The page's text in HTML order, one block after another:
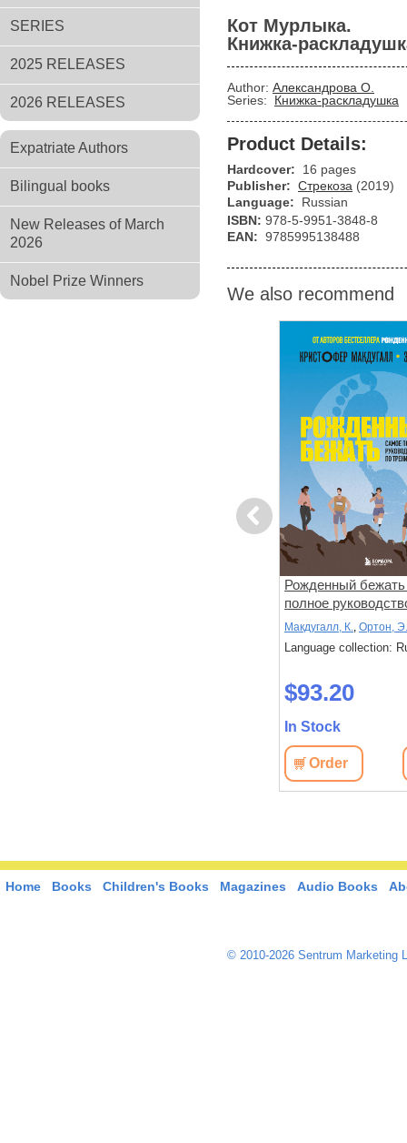
SERIES
2025 RELEASES
2026 RELEASES
Expatriate Authors
Bilingual books
New Releases of March
2026
Nobel Prize Winners
Кот Мурлыка.
Книжка-
Author: Александрова О.
Series:
Книжка-раскладушка
Product Details:
Hardcover:
16 pages
Publisher: Стрекоза (2019)
Language:
Russian
ISBN: 978-5-9951-3848-8
EAN: 9785995138488
We also recommend
Previous
Рожденный
полное
тренировкам
Макдугалл, К., Ортон, Э.
Language collection:
$93.20
In Stock
Order
Home Books Children's Books Magazines Audio Books
© 2010-2026 Sentrum